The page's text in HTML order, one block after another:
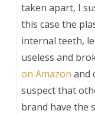
taken apart, I
this case the
internal teeth,
useless and
on Amazon and
suspect that
brand have the